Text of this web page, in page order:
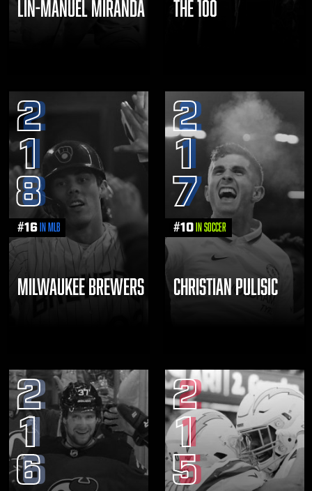
LIN-MANUEL MIRANDA THE 100
2
1
8
#16 in MLB
MILWAUKEE BREWERS
2
1
7
#10 in Soccer
CHRISTIAN PULISIC
2
1
6
2
1
5